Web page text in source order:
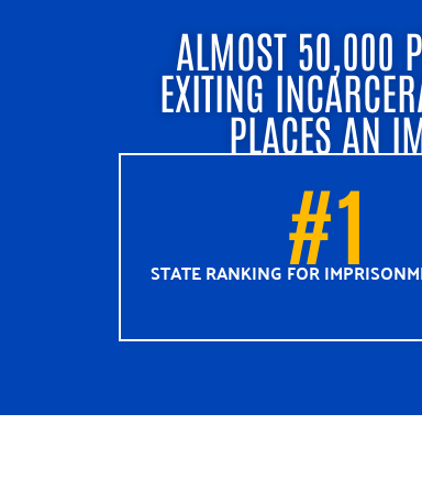
ALMOST 50,000
EXITING
PLACES AN
#1
STATE RANKING FOR